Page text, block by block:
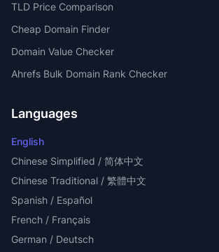
TLD Price Comparison
Cheap Domain Finder
Domain Value Checker
Ahrefs Bulk Domain Rank Checker
Languages
English
Chinese Simplified / 简体中文
Chinese Traditional / 繁體中文
Spanish / Español
French / Français
German / Deutsch